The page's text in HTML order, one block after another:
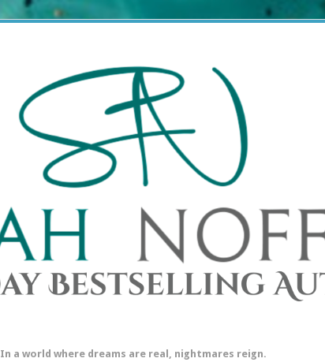
In a world where dreams are real, nightmares reign.